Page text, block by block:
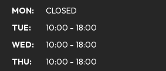
MON:
CLOSED
TUE:
10:00 - 18:00
WED:
10:00 - 18:00
THU:
10:00 - 18:00